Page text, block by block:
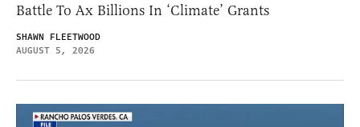
Battle To Ax Billions In ‘Climate’ Grants
SHAWN FLEETWOOD
AUGUST 5, 2026